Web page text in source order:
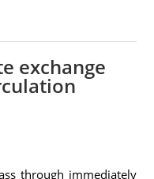
exchange
through immediately